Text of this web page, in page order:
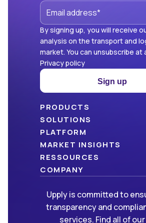
By signing up, you will receive
analysis on the transport and
market. You can unsubscribe at
Privacy policy
Sign up
PRODUCTS
Atlas
NEW!
Benchmark
Dashboard
Data Hub
NEW!
Freight Management
Market Insights
SOLUTIONS
Shippers
Consulting firms
Carriers and freight forwarders
PLATFORM
API & integration
Security
Open data
MARKET INSIGHTS
Articles
White papers
RESSOURCES
Blog
Events & Webinars
Methodologies
COMPANY
Join us
WE ARE HIRING!
Partners
Upply is committed to
transparency and
services. Find all of